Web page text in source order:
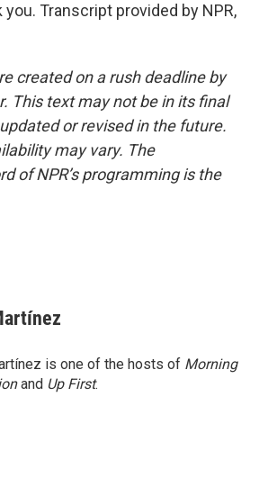
you. Transcript provided by NPR,
created on a rush deadline by
This text may not be in its final
or revised in the future.
may vary. The
of NPR’s programming is the
is one of the hosts of Morning
and Up First.